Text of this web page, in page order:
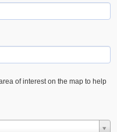
of interest on the map to help